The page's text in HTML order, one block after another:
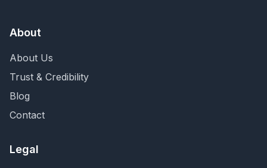
About
About Us
Trust & Credibility
Blog
Contact
Legal